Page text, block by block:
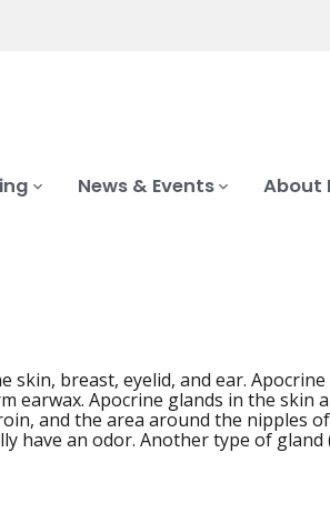
News & Events About
skin, breast, eyelid, and ear.
earwax. Apocrine glands in the skin
and the area around the nipples
have an odor. Another type of